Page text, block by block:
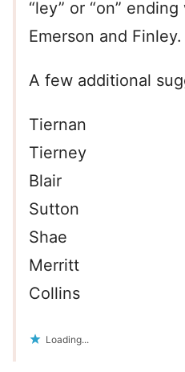
“ley” or “on”
Emerson and Finley.
A few additional
Tiernan
Tierney
Blair
Sutton
Shae
Merritt
Collins
Loading...